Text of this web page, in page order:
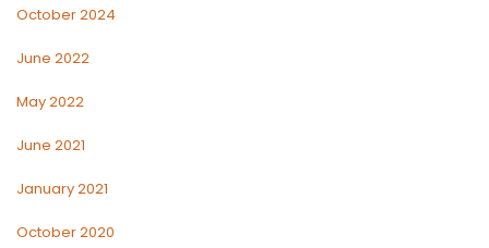
October 2024
June 2022
May 2022
June 2021
January 2021
October 2020